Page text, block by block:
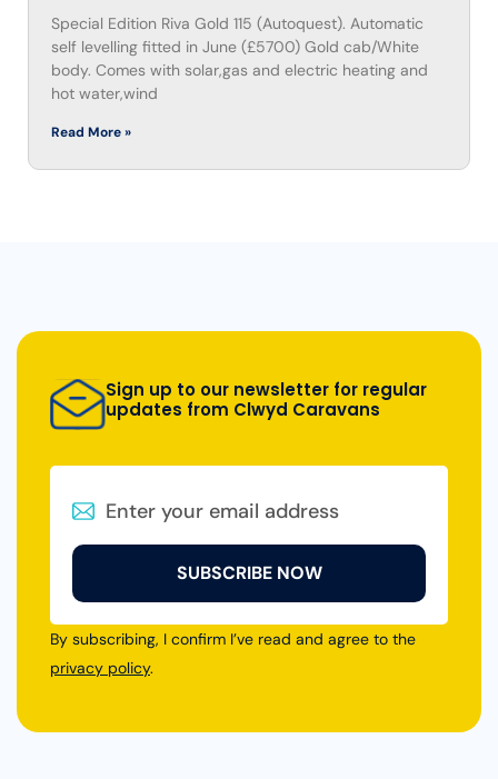
Special Edition Riva Gold 115 (Autoquest). Automatic
self levelling fitted in June (£5700) Gold cab/White
body. Comes with solar,gas and electric heating and
hot water,wind
Read More »
Sign up to our newsletter for regular
updates from Clwyd Caravans
SUBSCRIBE NOW
By subscribing, I confirm I’ve read and agree to the
privacy policy.